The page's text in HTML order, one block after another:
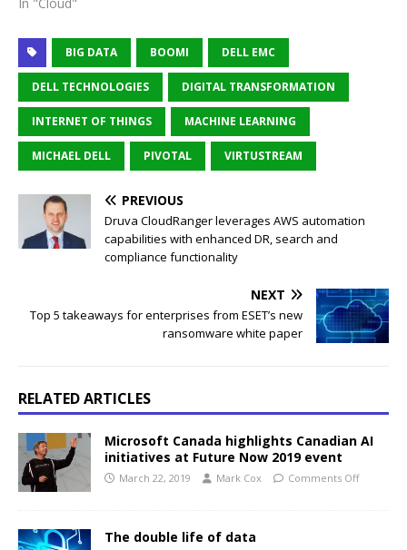
BIG DATA BOOMI DELL EMC
DELL TECHNOLOGIES DIGITAL TRANSFORMATION
INTERNET OF THINGS MACHINE LEARNING
MICHAEL DELL PIVOTAL VIRTUSTREAM
PREVIOUS
Druva CloudRanger leverages AWS automation
capabilities with enhanced DR, search and
compliance functionality
NEXT
Top 5 takeaways for enterprises from ESET’s new
ransomware white paper
RELATED ARTICLES
Microsoft Canada highlights Canadian AI
initiatives at Future Now 2019 event
March 22, 2019 Mark Cox Comments Off
The double life of data